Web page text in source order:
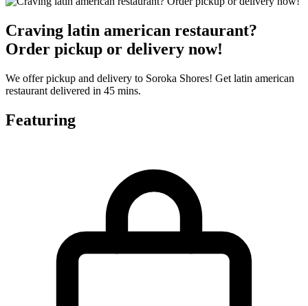
Craving latin american restaurant?
Order pickup or delivery now!
We offer pickup and delivery to Soroka Shores! Get latin american
restaurant delivered in 45 mins.
Featuring